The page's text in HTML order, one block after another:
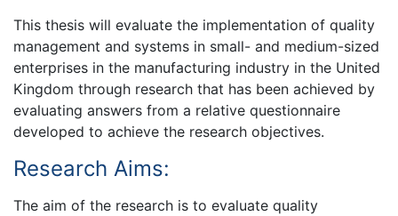
This thesis will evaluate the implementation of quality
management and systems in small- and medium-sized
enterprises in the manufacturing industry in the United
Kingdom through research that has been achieved by
evaluating answers from a relative questionnaire
developed to achieve the research objectives.
Research Aims:
The aim of the research is to evaluate quality